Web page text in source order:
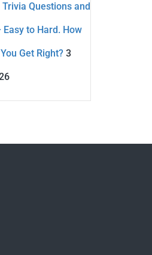
Questions and
to Hard. How
Get Right? 3